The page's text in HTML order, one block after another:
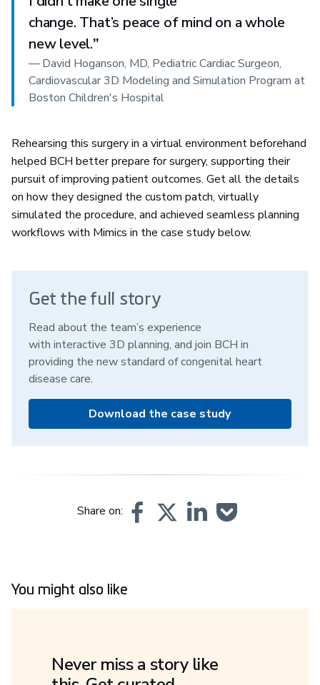
change. That’s peace of mind on a whole
new level.”
—David Hoganson, MD, Pediatric Cardiac Surgeon,
Cardiovascular 3D Modeling and Simulation Program at
Boston Children's Hospital
Rehearsing this surgery in a virtual environment beforehand
helped BCH better prepare for surgery, supporting their
pursuit of improving patient outcomes. Get all the details
on how they designed the custom patch, virtually
simulated the procedure, and achieved seamless planning
workflows with Mimics in the case study below.
Get the full story
Read about the team’s experience
with interactive 3D planning, and join BCH in
providing the new standard of congenital heart
disease care.
Download the case study
Share on:
You might also like
Never miss a story like